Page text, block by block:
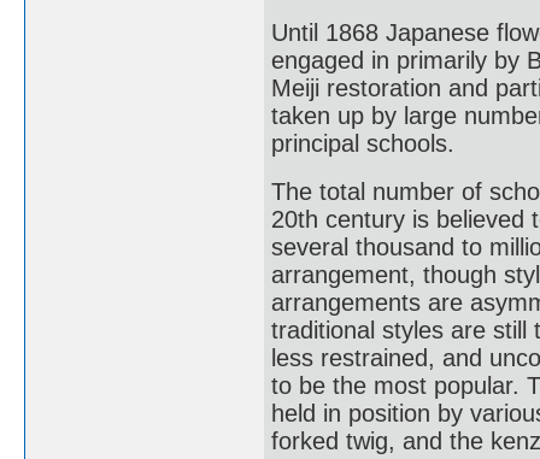
Until 1868 Japanese
engaged in primarily by
Meiji restoration and
taken up by large
principal schools.
The total number of
20th century is believed
several thousand to
arrangement, though
arrangements are
traditional styles are still
less restrained, and
to be the most popular.
held in position by
forked twig, and the